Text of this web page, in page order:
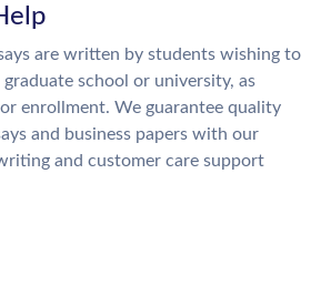
are written by students wishing to
graduate school or university, as
enrollment. We guarantee quality
and business papers with our
and customer care support